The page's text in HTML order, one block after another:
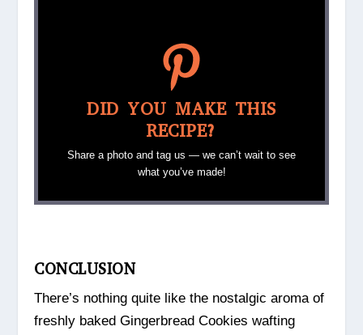
DID YOU MAKE THIS
RECIPE?
Share a photo and tag us — we can’t wait to see
what you’ve made!
CONCLUSION
There’s nothing quite like the nostalgic aroma of
freshly baked Gingerbread Cookies wafting